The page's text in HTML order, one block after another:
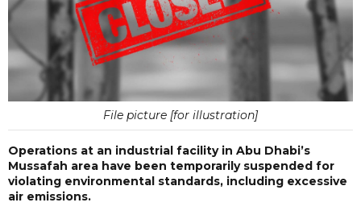
File picture [for illustration]
Operations at an industrial facility in Abu Dhabi’s
Mussafah area have been temporarily suspended for
violating environmental standards, including excessive
air emissions.